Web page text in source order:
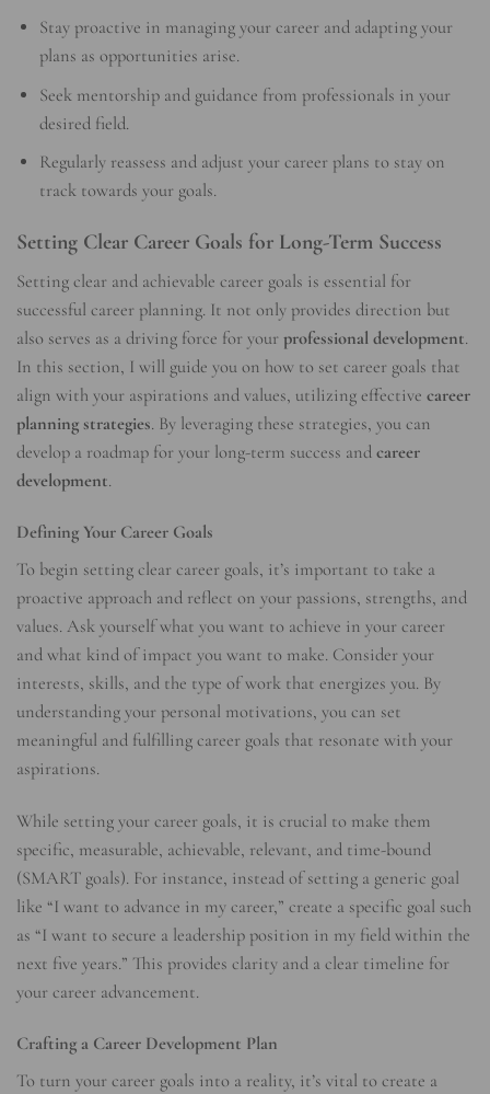
Stay proactive in managing your career and adapting your
plans as opportunities arise.
Seek mentorship and guidance from professionals in your
desired field.
Regularly reassess and adjust your career plans to stay on
track towards your goals.
Setting Clear Career Goals for Long-Term Success
Setting clear and achievable career goals is essential for
successful career planning. It not only provides direction but
also serves as a driving force for your professional development.
In this section, I will guide you on how to set career goals that
align with your aspirations and values, utilizing effective career
planning strategies. By leveraging these strategies, you can
develop a roadmap for your long-term success and career
development.
Defining Your Career Goals
To begin setting clear career goals, it’s important to take a
proactive approach and reflect on your passions, strengths, and
values. Ask yourself what you want to achieve in your career
and what kind of impact you want to make. Consider your
interests, skills, and the type of work that energizes you. By
understanding your personal motivations, you can set
meaningful and fulfilling career goals that resonate with your
aspirations.
While setting your career goals, it is crucial to make them
specific, measurable, achievable, relevant, and time-bound
(SMART goals). For instance, instead of setting a generic goal
like “I want to advance in my career,” create a specific goal such
as “I want to secure a leadership position in my field within the
next five years.” This provides clarity and a clear timeline for
your career advancement.
Crafting a Career Development Plan
To turn your career goals into a reality, it’s vital to create a